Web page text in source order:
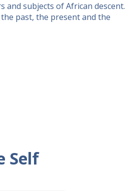
subjects of African descent.
past, the present and the
Self